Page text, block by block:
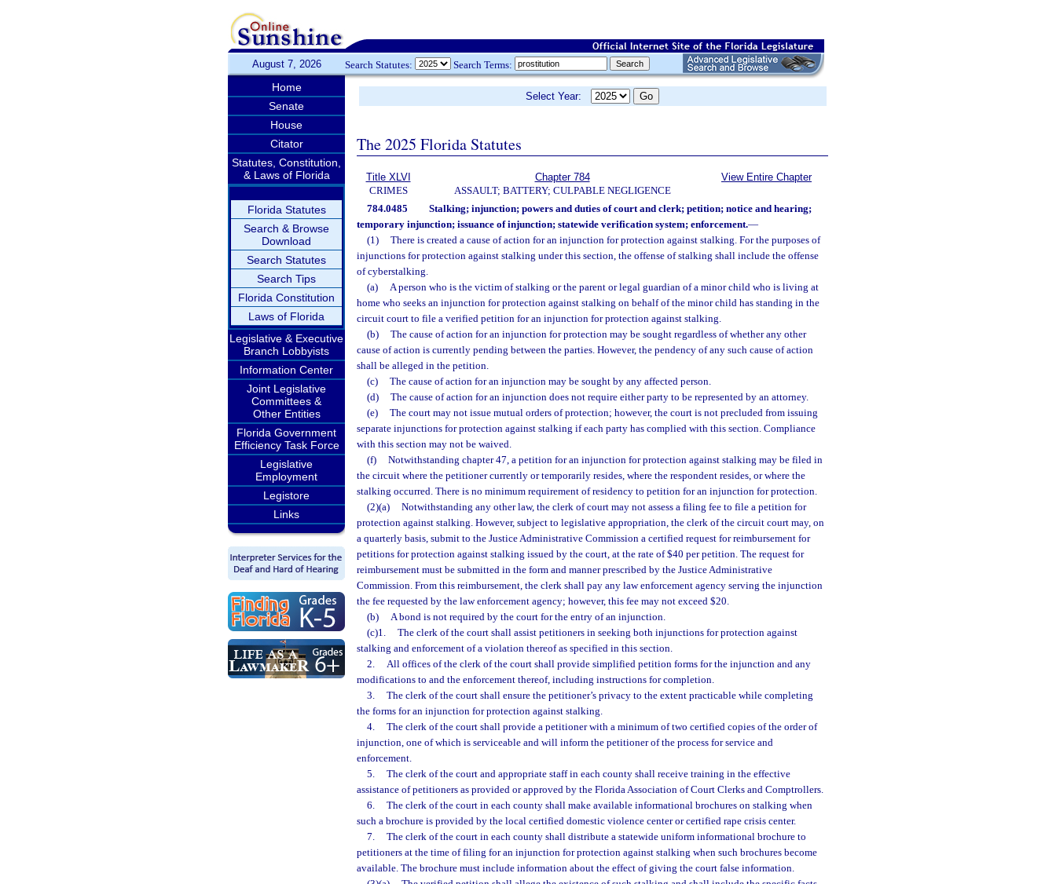
August 7, 2026 Search Statutes: Search Terms:
Home
Senate
House
Citator
Statutes, Constitution,
& Laws of Florida
Florida Statutes
Search & Browse
Download
Search Statutes
Search Tips
Florida Constitution
Laws of Florida
Legislative & Executive
Branch Lobbyists
Information Center
Joint Legislative
Committees &
Other Entities
Florida Government
Efficiency Task Force
Legislative
Employment
Legistore
Links
Select Year:
The 2025 Florida Statutes
Title XLVI
CRIMES
Chapter 784
ASSAULT; BATTERY; CULPABLE NEGLIGENCE
View Entire Chapter
784.0485
Stalking; injunction; powers and duties of court and clerk; petition; notice and hearing;
temporary injunction; issuance of injunction; statewide verification system; enforcement.—
(1)
There is created a cause of action for an injunction for protection against stalking. For the purposes of
injunctions for protection against stalking under this section, the offense of stalking shall include the offense
of cyberstalking.
(a)
A person who is the victim of stalking or the parent or legal guardian of a minor child who is living at
home who seeks an injunction for protection against stalking on behalf of the minor child has standing in the
circuit court to file a verified petition for an injunction for protection against stalking.
(b)
The cause of action for an injunction for protection may be sought regardless of whether any other
cause of action is currently pending between the parties. However, the pendency of any such cause of action
shall be alleged in the petition.
(c)
The cause of action for an injunction may be sought by any affected person.
(d)
The cause of action for an injunction does not require either party to be represented by an attorney.
(e)
The court may not issue mutual orders of protection; however, the court is not precluded from issuing
separate injunctions for protection against stalking if each party has complied with this section. Compliance
with this section may not be waived.
(f)
Notwithstanding chapter 47, a petition for an injunction for protection against stalking may be filed in
the circuit where the petitioner currently or temporarily resides, where the respondent resides, or where the
stalking occurred. There is no minimum requirement of residency to petition for an injunction for protection.
(2)(a)
Notwithstanding any other law, the clerk of court may not assess a filing fee to file a petition for
protection against stalking. However, subject to legislative appropriation, the clerk of the circuit court may, on
a quarterly basis, submit to the Justice Administrative Commission a certified request for reimbursement for
petitions for protection against stalking issued by the court, at the rate of $40 per petition. The request for
reimbursement must be submitted in the form and manner prescribed by the Justice Administrative
Commission. From this reimbursement, the clerk shall pay any law enforcement agency serving the injunction
the fee requested by the law enforcement agency; however, this fee may not exceed $20.
(b)
A bond is not required by the court for the entry of an injunction.
(c)1.
The clerk of the court shall assist petitioners in seeking both injunctions for protection against
stalking and enforcement of a violation thereof as specified in this section.
2.
All offices of the clerk of the court shall provide simplified petition forms for the injunction and any
modifications to and the enforcement thereof, including instructions for completion.
3.
The clerk of the court shall ensure the petitioner’s privacy to the extent practicable while completing
the forms for an injunction for protection against stalking.
4.
The clerk of the court shall provide a petitioner with a minimum of two certified copies of the order of
injunction, one of which is serviceable and will inform the petitioner of the process for service and
enforcement.
5.
The clerk of the court and appropriate staff in each county shall receive training in the effective
assistance of petitioners as provided or approved by the Florida Association of Court Clerks and Comptrollers.
6.
The clerk of the court in each county shall make available informational brochures on stalking when
such a brochure is provided by the local certified domestic violence center or certified rape crisis center.
7.
The clerk of the court in each county shall distribute a statewide uniform informational brochure to
petitioners at the time of filing for an injunction for protection against stalking when such brochures become
available. The brochure must include information about the effect of giving the court false information.